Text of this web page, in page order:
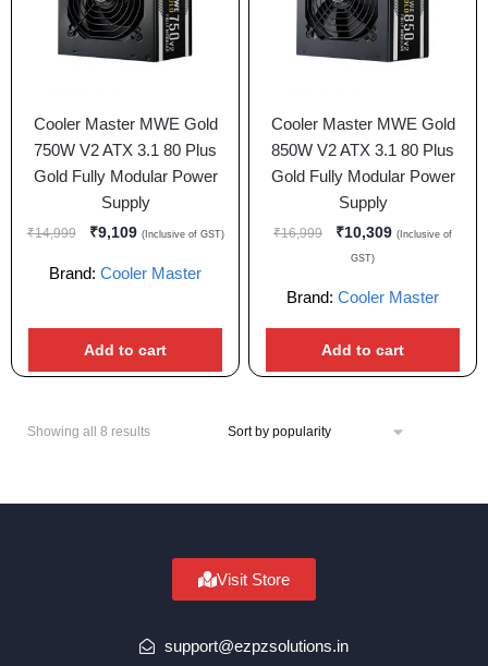
Cooler Master MWE Gold
750W V2 ATX 3.1 80 Plus
Gold Fully Modular Power
Supply
₹14,999 ₹9,109 (Inclusive of GST)
Brand: Cooler Master
Add to cart
Cooler Master MWE Gold
850W V2 ATX 3.1 80 Plus
Gold Fully Modular Power
Supply
₹16,999 ₹10,309 (Inclusive of
GST)
Brand: Cooler Master
Add to cart
Showing all 8 results
Visit Store
support@ezpzsolutions.in